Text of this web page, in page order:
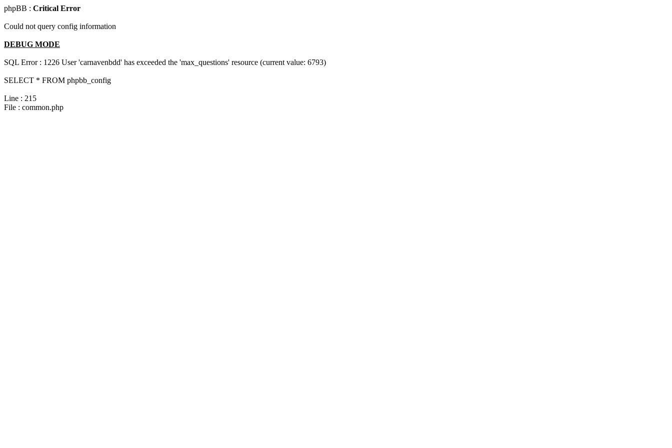
phpBB : Critical Error
Could not query config information
DEBUG MODE
SQL Error : 1226 User 'carnavenbdd' has exceeded the 'max_questions' resource (current value: 6793)
SELECT * FROM phpbb_config
Line : 215
File : common.php